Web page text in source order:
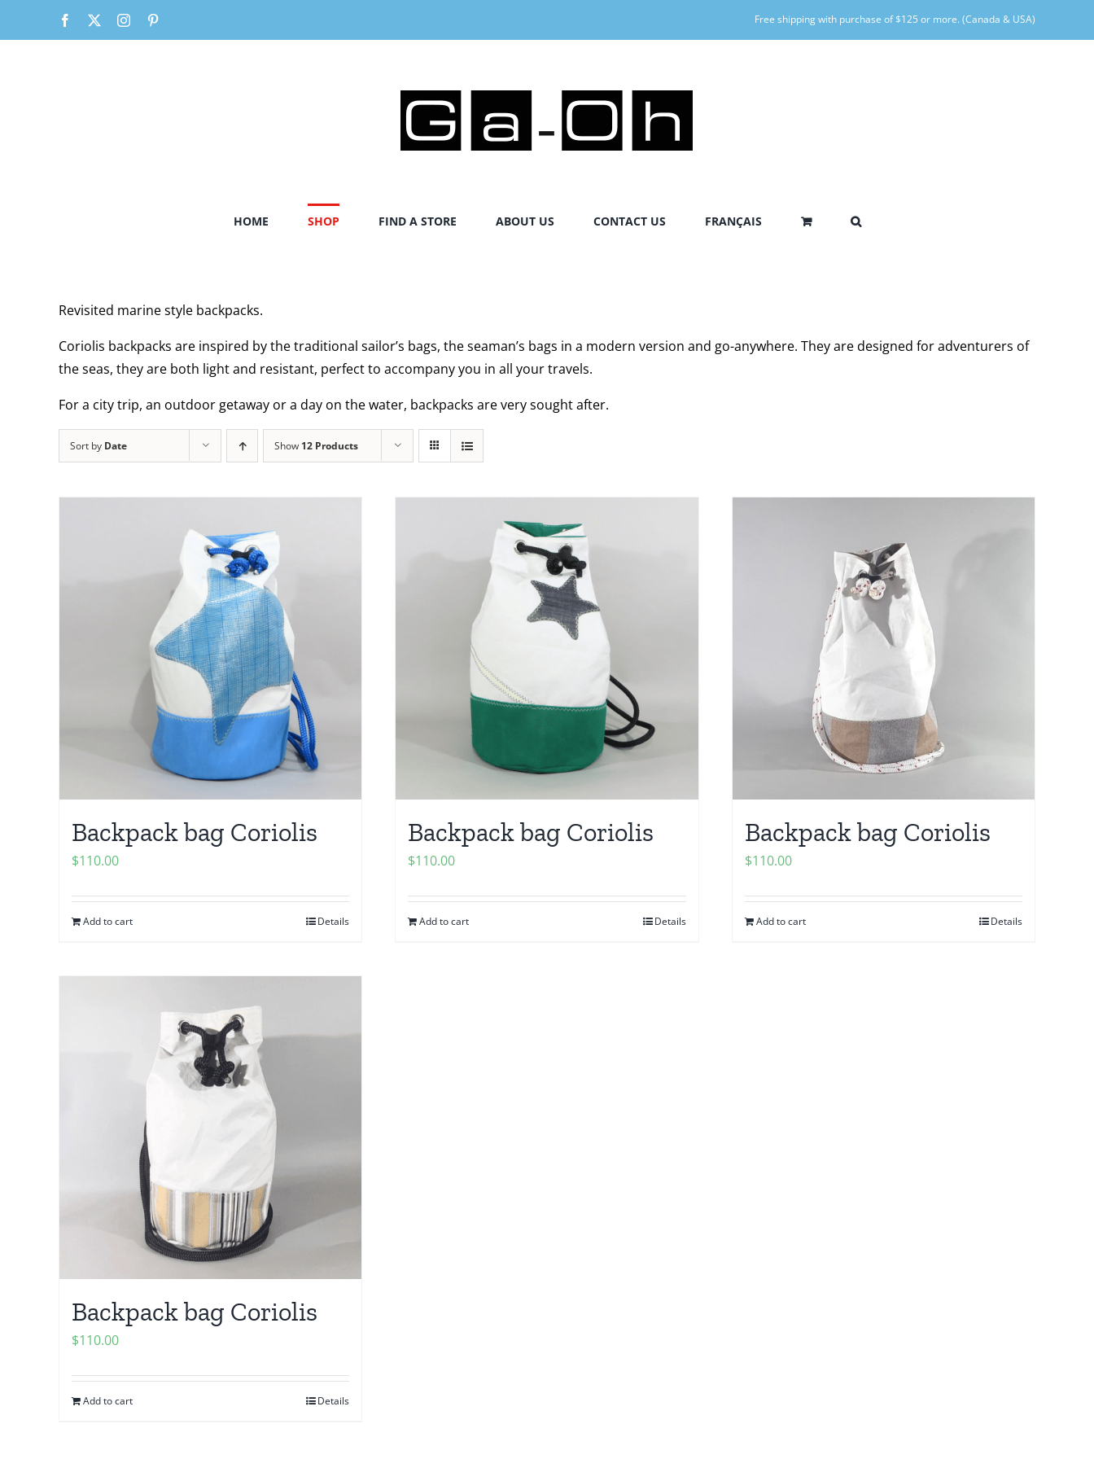
Facebook Instagram Free shipping with purchase of $125 or more. (Canada & USA)
HOME SHOP FIND A STORE ABOUT US CONTACT US FRANÇAIS
Revisited marine style backpacks.
Coriolis backpacks are inspired by the traditional sailor’s bags, the seaman’s bags in a modern version and go-anywhere. They are designed for adventurers of
the seas, they are both light and resistant, perfect to accompany you in all your travels.
For a city trip, an outdoor getaway or a day on the water, backpacks are very sought after.
Sort by Date Show 12 Products
Backpack bag Coriolis
$110.00
Add to cart Details
Backpack bag Coriolis
$110.00
Add to cart Details
Backpack bag Coriolis
$110.00
Add to cart Details
Backpack bag Coriolis
$110.00
Add to cart Details